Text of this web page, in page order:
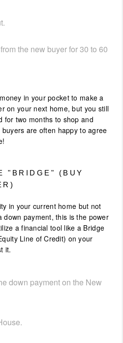
the new buyer for 30 to 60
in your pocket to make a
on your next home, but you still
for two months to shop and
are often happy to agree
"BRIDGE" (BUY
in your current home but not
down payment, this is the power
a financial tool like a Bridge
Line of Credit) on your
it.
down payment on the New